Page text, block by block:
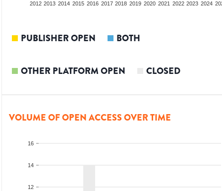
2012 2013 2014 2015 2016 2017 2018 2019 2020 2021 2022 2023 2024
PUBLISHER OPEN BOTH
OTHER PLATFORM OPEN CLOSED
VOLUME OF OPEN ACCESS OVER TIME
12
14
16